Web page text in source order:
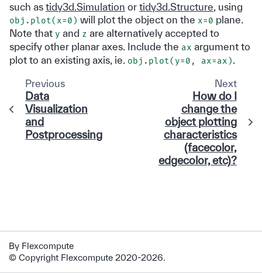
such as tidy3d.Simulation or tidy3d.Structure , using
obj.plot(x=0) will plot the object on the x=0 plane.
Note that y and z are alternatively accepted to
specify other planar axes. Include the ax argument to
plot to an existing axis, ie. obj.plot(y=0, ax=ax)
Previous
Data
Visualization
and
Postprocessing
Next
How do I
change the
object plotting
characteristics
(facecolor,
edgecolor, etc)?
By Flexcompute
© Copyright Flexcompute 2020-2026.